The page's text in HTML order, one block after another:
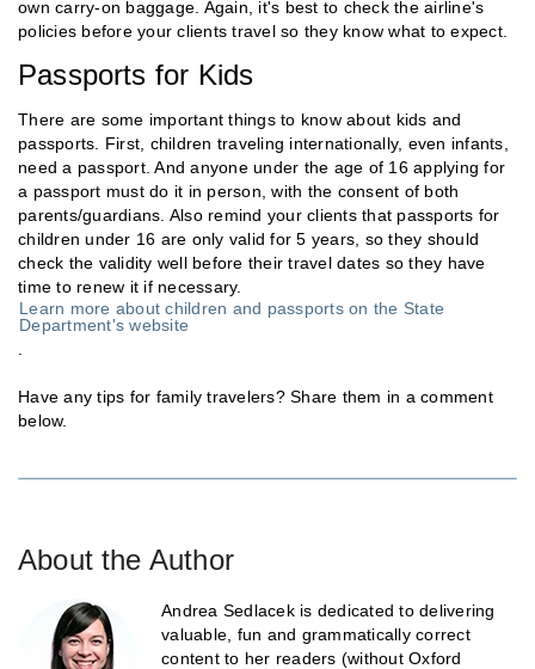
own carry-on baggage. Again, it's best to check the airline's
policies before your clients travel so they know what to expect.
Passports for Kids
There are some important things to know about kids and
passports. First, children traveling internationally, even infants,
need a passport. And anyone under the age of 16 applying for
a passport must do it in person, with the consent of both
parents/guardians. Also remind your clients that passports for
children under 16 are only valid for 5 years, so they should
check the validity well before their travel dates so they have
time to renew it if necessary.
Learn more about children and passports on the State
Department's website
Have any tips for family travelers? Share them in a comment
below.
About the Author
Andrea Sedlacek is dedicated to delivering
valuable, fun and grammatically correct
content to her readers (without Oxford